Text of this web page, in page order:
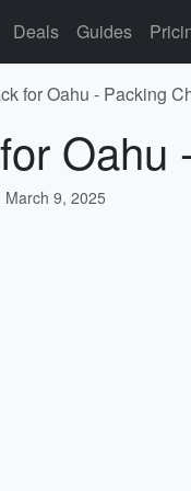
Deals Guides
for Oahu - Packing
Oahu
March 9, 2025